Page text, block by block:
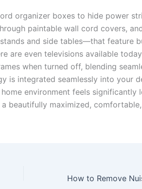
organizer boxes to hide power
paintable wall cord covers,
and side tables—that feature
are even televisions available
when turned off, blending
is integrated seamlessly into your
environment feels significantly
beautifully maximized,